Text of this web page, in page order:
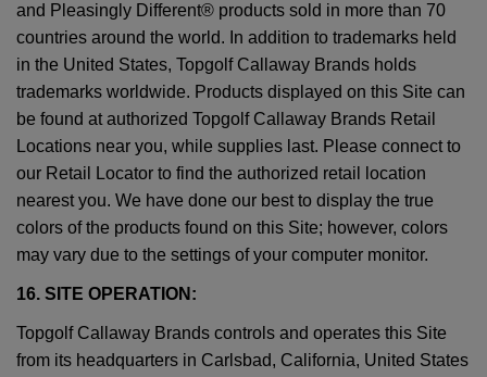
and Pleasingly Different® products sold in more than 70
countries around the world. In addition to trademarks held
in the United States, Topgolf Callaway Brands holds
trademarks worldwide. Products displayed on this Site can
be found at authorized Topgolf Callaway Brands Retail
Locations near you, while supplies last. Please connect to
our Retail Locator to find the authorized retail location
nearest you. We have done our best to display the true
colors of the products found on this Site; however, colors
may vary due to the settings of your computer monitor.
16. SITE OPERATION:
Topgolf Callaway Brands controls and operates this Site
from its headquarters in Carlsbad, California, United States